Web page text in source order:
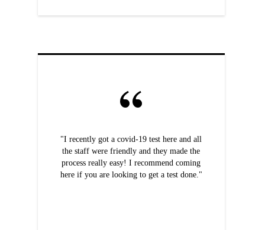
"I recently got a covid-19 test here and all
the staff were friendly and they made the
process really easy! I recommend coming
here if you are looking to get a test done."